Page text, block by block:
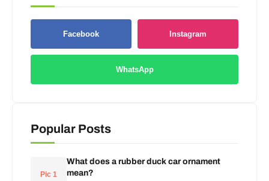
Facebook Instagram
WhatsApp
Popular Posts
Pic 1
What does a rubber duck car ornament
mean?